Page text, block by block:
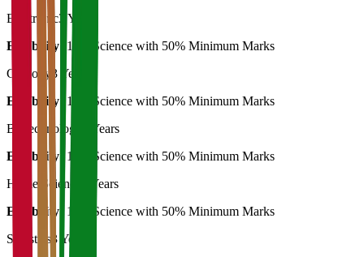
Electronic3 Years
Eligibility: 12th Science with 50% Minimum Marks
Geology 3 Years
Eligibility: 12th Science with 50% Minimum Marks
Biotechnology
3 Years
Eligibility: 12th Science with 50% Minimum Marks
Home Science
3 Years
Eligibility: 12th Science with 50% Minimum Marks
Statistics 3 Years